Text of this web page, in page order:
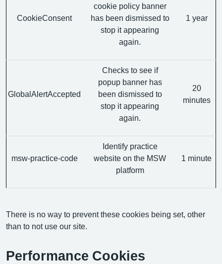
CookieConsent
cookie policy banner
has been dismissed to
stop it appearing
again.
1 year
GlobalAlertAccepted
Checks to see if
popup banner has
been dismissed to
stop it appearing
again.
20
minutes
msw-practice-code
Identify practice
website on the MSW
platform
1 minute
There is no way to prevent these cookies being set, other
than to not use our site.
Performance Cookies